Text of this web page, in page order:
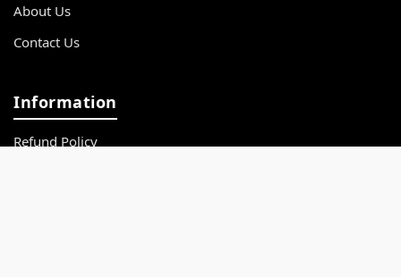
About Us
Contact Us
Information
Refund Policy